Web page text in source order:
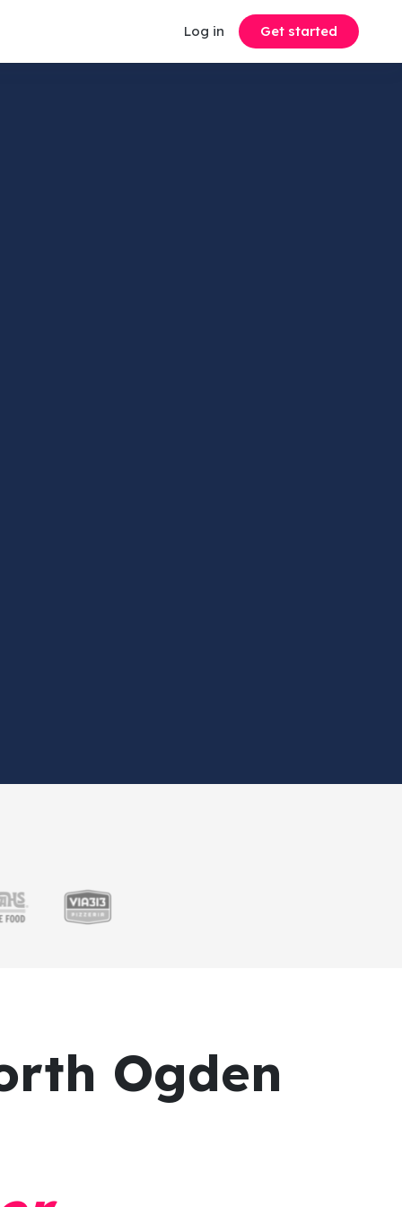
Log in Get started
Ogden